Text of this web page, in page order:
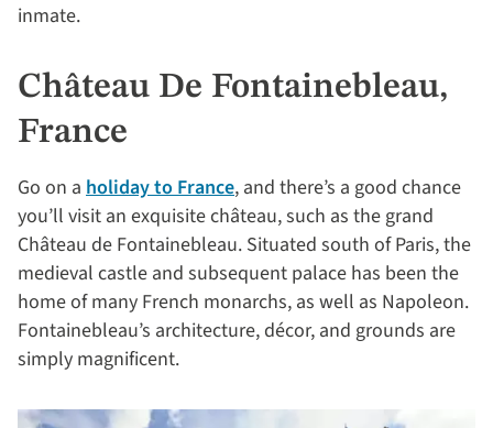
inmate.
Château De Fontainebleau,
France
Go on a holiday to France, and there’s a good chance
you’ll visit an exquisite château, such as the grand
Château de Fontainebleau. Situated south of Paris, the
medieval castle and subsequent palace has been the
home of many French monarchs, as well as Napoleon.
Fontainebleau’s architecture, décor, and grounds are
simply magnificent.